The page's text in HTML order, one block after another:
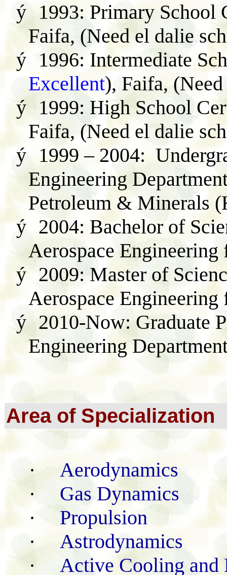
ý 1993: Primary School
Faifa, (Need el dalie
ý 1996: Intermediate
Excellent), Faifa,
ý 1999: High School
Faifa, (Need el dalie
ý 1999 – 2004:
Engineering
Petroleum & Minerals
ý 2004: Bachelor of
Aerospace Engineering
ý 2009: Master of
Aerospace
ý 2010-Now:Graduate
Engineering
Area of Specialization
· Aerodynamics
· Gas Dynamics
· Propulsion
· Astrodynamics
· Active Cooling and